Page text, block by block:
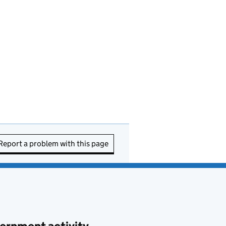
a problem with this page